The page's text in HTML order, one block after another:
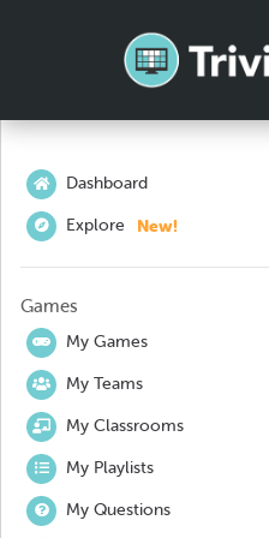
Dashboard
Explore New!
Games
My Games
My Teams
My Classrooms
My Playlists
My Questions